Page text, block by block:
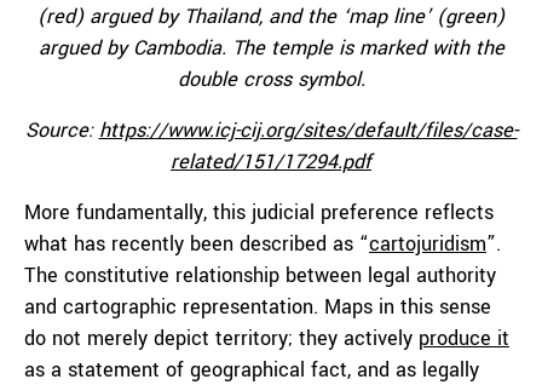
(red) argued by Thailand, and the ‘map line’ (green)
argued by Cambodia. The temple is marked with the
double cross symbol.
Source: https://www.icj-cij.org/sites/default/files/case-
related/151/17294.pdf
More fundamentally, this judicial preference reflects
what has recently been described as “cartojuridism”.
The constitutive relationship between legal authority
and cartographic representation. Maps in this sense
do not merely depict territory; they actively produce it
as a statement of geographical fact, and as legally